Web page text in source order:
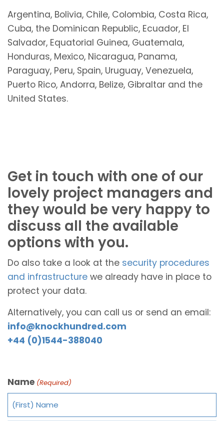
Argentina, Bolivia, Chile, Colombia, Costa Rica,
Cuba, the Dominican Republic, Ecuador, El
Salvador, Equatorial Guinea, Guatemala,
Honduras, Mexico, Nicaragua, Panama,
Paraguay, Peru, Spain, Uruguay, Venezuela,
Puerto Rico, Andorra, Belize, Gibraltar and the
United States.
Get in touch with one of our
lovely project managers and
they would be very happy to
discuss all the available
options with you.
Do also take a look at the security procedures
and infrastructure we already have in place to
protect your data.
Alternatively, you can call us or send an email:
info@knockhundred.com
+44 (0)1544-388040
Name (Required)